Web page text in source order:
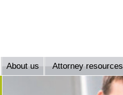
About us Attorney resources